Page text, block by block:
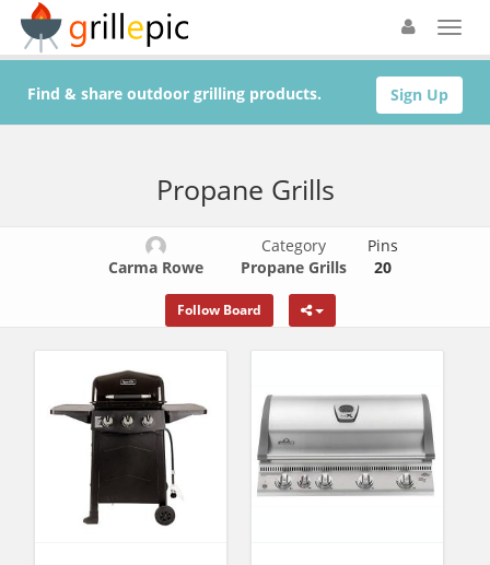
Sign Up
Find & share outdoor grilling products.
Propane Grills
Carma Rowe
Category
Propane Grills
Pins
20
Follow Board